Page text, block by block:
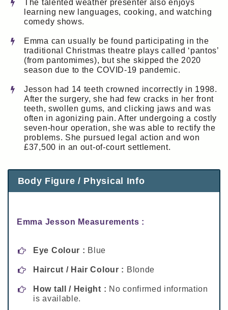
The talented weather presenter also enjoys
learning new languages, cooking, and watching
comedy shows.
Emma can usually be found participating in the
traditional Christmas theatre plays called ‘pantos’
(from pantomimes), but she skipped the 2020
season due to the COVID-19 pandemic.
Jesson had 14 teeth crowned incorrectly in 1998.
After the surgery, she had few cracks in her front
teeth, swollen gums, and clicking jaws and was
often in agonizing pain. After undergoing a costly
seven-hour operation, she was able to rectify the
problems. She pursued legal action and won
£37,500 in an out-of-court settlement.
Body Figure / Physical Info
Emma Jesson Measurements :
Eye Colour : Blue
Haircut / Hair Colour : Blonde
How tall / Height : No confirmed information
is available.